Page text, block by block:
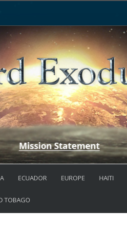
ECUADOR EUROPE HAITI
TOBAGO